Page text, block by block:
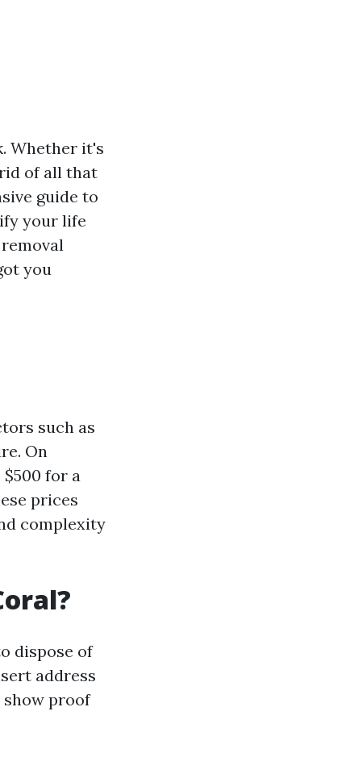
Whether it's
of all that
guide to
your life
you
such as
On
for a
prices
complexity
dispose of
address
show proof